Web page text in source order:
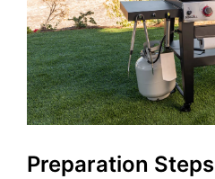
Preparation Steps